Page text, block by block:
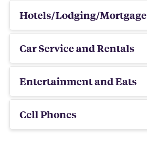
Hotels/Lodging/Mortgage
Car Service and Rentals
Entertainment and Eats
Cell Phones